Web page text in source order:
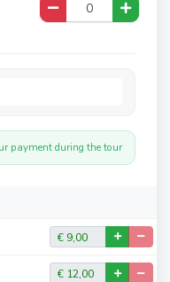
payment during the tour